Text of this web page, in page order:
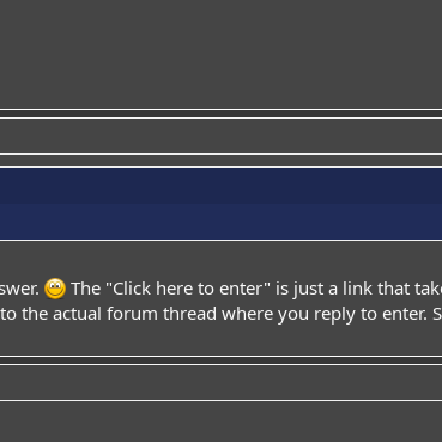
The "Click here to enter" is just a link that
the actual forum thread where you reply to enter.